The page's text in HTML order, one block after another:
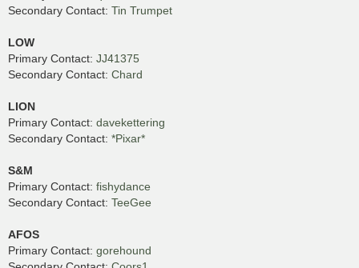
Secondary Contact: Tin Trumpet
LOW
Primary Contact: JJ41375
Secondary Contact: Chard
LION
Primary Contact: davekettering
Secondary Contact: *Pixar*
S&M
Primary Contact: fishydance
Secondary Contact: TeeGee
AFOS
Primary Contact: gorehound